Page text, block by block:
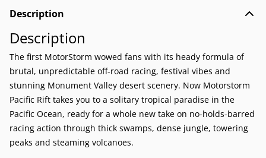
Description
Description
The first MotorStorm wowed fans with its heady formula of
brutal, unpredictable off-road racing, festival vibes and
stunning Monument Valley desert scenery. Now Motorstorm
Pacific Rift takes you to a solitary tropical paradise in the
Pacific Ocean, ready for a whole new take on no-holds-barred
racing action through thick swamps, dense jungle, towering
peaks and steaming volcanoes.